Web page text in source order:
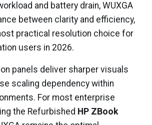
and battery drain, WUXGA
between clarity and efficiency,
practical resolution choice for
users in 2026.
panels deliver sharper visuals
scaling dependency within
For most enterprise
the Refurbished HP ZBook